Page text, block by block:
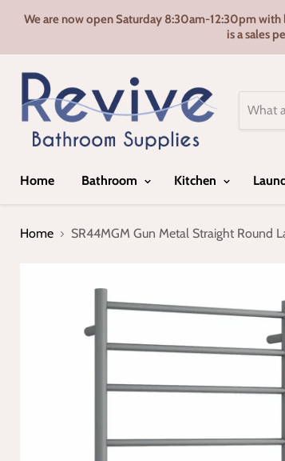
We are now open Saturday 8:30am-12:30pm
is a sales
Home Bathroom Kitchen
Home SR44MGM Gun Metal Straight Round